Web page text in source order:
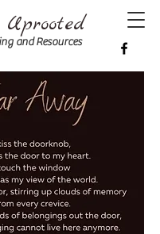
and Resources